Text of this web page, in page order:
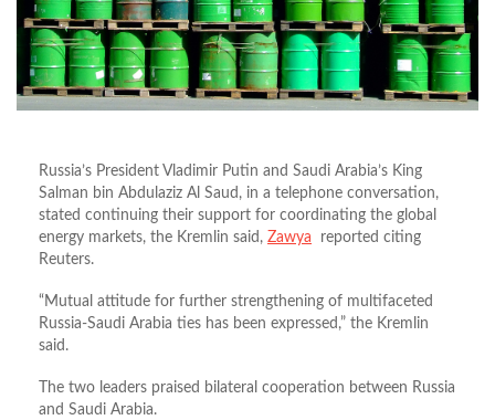
Russia’s President Vladimir Putin and Saudi Arabia’s King
Salman bin Abdulaziz Al Saud, in a telephone conversation,
stated continuing their support for coordinating the global
energy markets, the Kremlin said, Zawya reported citing
Reuters.
“Mutual attitude for further strengthening of multifaceted
Russia-Saudi Arabia ties has been expressed,” the Kremlin
said.
The two leaders praised bilateral cooperation between Russia
and Saudi Arabia.